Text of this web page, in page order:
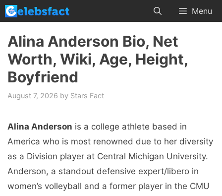
Skip
to
content
Menu
Alina Anderson Bio, Net
Worth, Wiki, Age, Height,
Boyfriend
August 7, 2026 by Stars Fact
Alina Anderson is a college athlete based in
America who is most renowned due to her diversity
as a Division player at Central Michigan University.
Anderson, a standout defensive expert/libero in
women’s volleyball and a former player in the CMU